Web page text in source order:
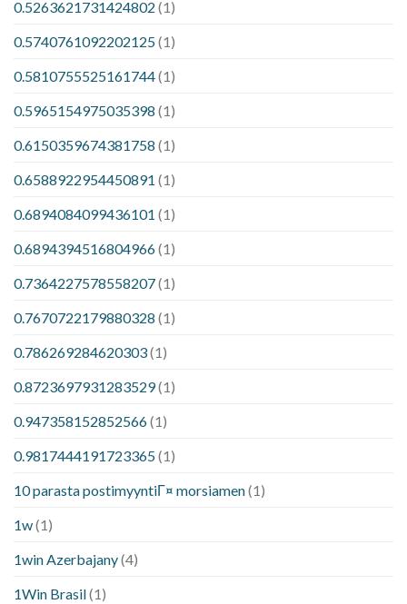
0.5263621731424802 (1)
0.5740761092202125(1)
0.5810755525161744(1)
0.5965154975035398 (1)
0.6150359674381758 (1)
0.6588922954450891 (1)
0.6894084099436101 (1)
0.6894394516804966(1)
0.7364227578558207(1)
0.7670722179880328 (1)
0.786269284620303(1)
0.8723697931283529(1)
0.947358152852566(1)
0.9817444191723365(1)
10 parasta postimyyntiГ¤ morsiamen(1)
1w(1)
1win Azerbajany(4)
1Win Brasil(1)